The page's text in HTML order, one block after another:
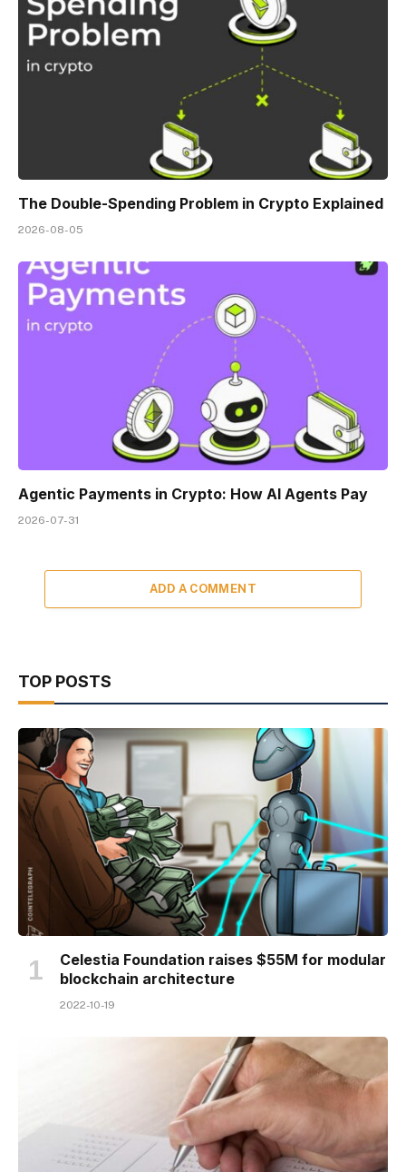
The Double-Spending Problem in Crypto Explained
2026-08-05
Agentic Payments in Crypto: How AI Agents Pay
2026-07-31
ADD A COMMENT
TOP POSTS
Celestia Foundation raises $55M for modular
blockchain architecture
2022-10-19